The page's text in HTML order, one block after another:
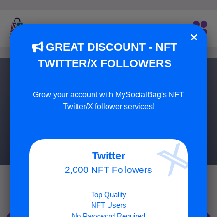
Buy Best Twitch Followers!
GREAT DISCOUNT - NFT
TWITTER/X FOLLOWERS
Grow your account with MySocialBag's NFT
Twitter/X follower services!
Twitter
2,000 NFT Followers
Top Quality
NFT Users